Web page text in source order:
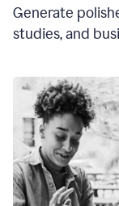
Generate
studies, and